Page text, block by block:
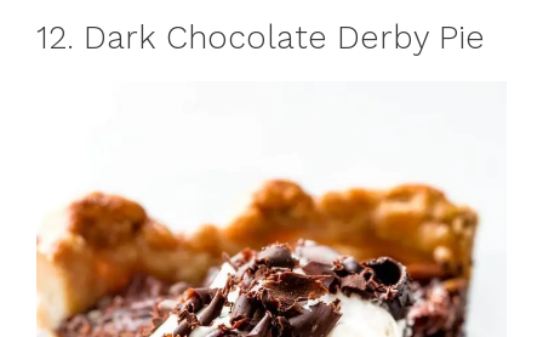
12. Dark Chocolate Derby Pie